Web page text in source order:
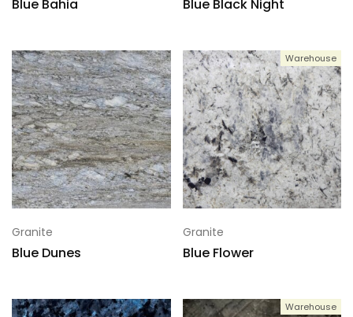
Blue Bahia Blue Black Night
Granite
Blue Dunes
Warehouse
Granite
Blue Flower
Warehouse